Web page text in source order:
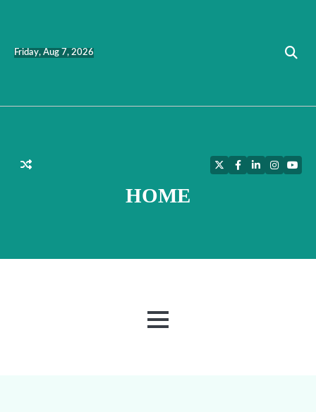
Friday, Aug 7, 2026
HOME
TwitterFacebook
LinkedInInstagram
MENU